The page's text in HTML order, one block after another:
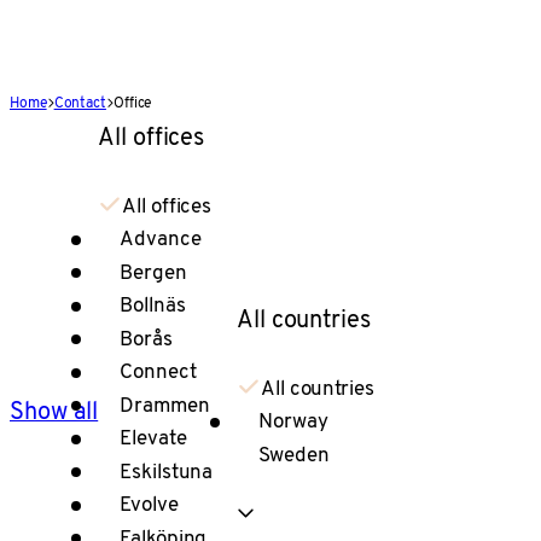
Home Contact Office
Show all
All offices
All offices
Advance
Bergen
Bollnäs
Borås
Connect
Drammen
Elevate
Eskilstuna
Evolve
All countries
All countries
Norway
Sweden